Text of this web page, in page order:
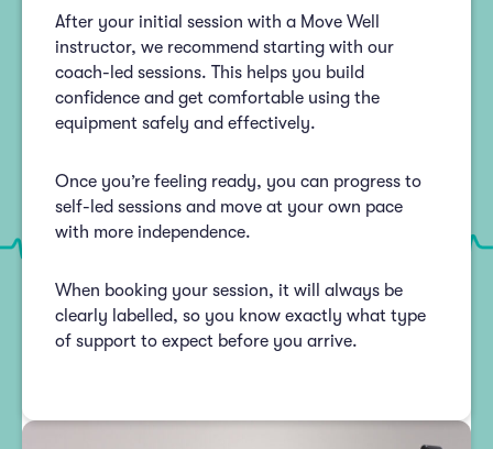
After your initial session with a Move Well
instructor, we recommend starting with our
coach-led sessions. This helps you build
confidence and get comfortable using the
equipment safely and effectively.
Once you’re feeling ready, you can progress to
self-led sessions and move at your own pace
with more independence.
When booking your session, it will always be
clearly labelled, so you know exactly what type
of support to expect before you arrive.